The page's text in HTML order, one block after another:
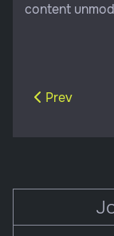
content
Previous
Prev